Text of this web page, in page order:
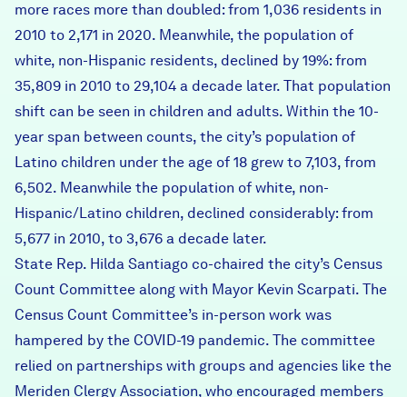
more races more than doubled: from 1,036 residents in
2010 to 2,171 in 2020. Meanwhile, the population of
white, non-Hispanic residents, declined by 19%: from
35,809 in 2010 to 29,104 a decade later. That population
shift can be seen in children and adults. Within the 10-
year span between counts, the city’s population of
Latino children under the age of 18 grew to 7,103, from
6,502. Meanwhile the population of white, non-
Hispanic/Latino children, declined considerably: from
5,677 in 2010, to 3,676 a decade later.
State Rep. Hilda Santiago co-chaired the city’s Census
Count Committee along with Mayor Kevin Scarpati. The
Census Count Committee’s in-person work was
hampered by the COVID-19 pandemic. The committee
relied on partnerships with groups and agencies like the
Meriden Clergy Association, who encouraged members